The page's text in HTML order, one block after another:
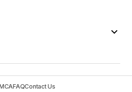
FAQContact Us